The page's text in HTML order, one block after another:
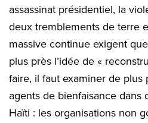
assassinat présidentiel, la
deux tremblements de terre
massive continue exigent
plus près l’idée de «
faire, il faut examiner de plus
agents de bienfaisance dans
Haïti : les organisations non